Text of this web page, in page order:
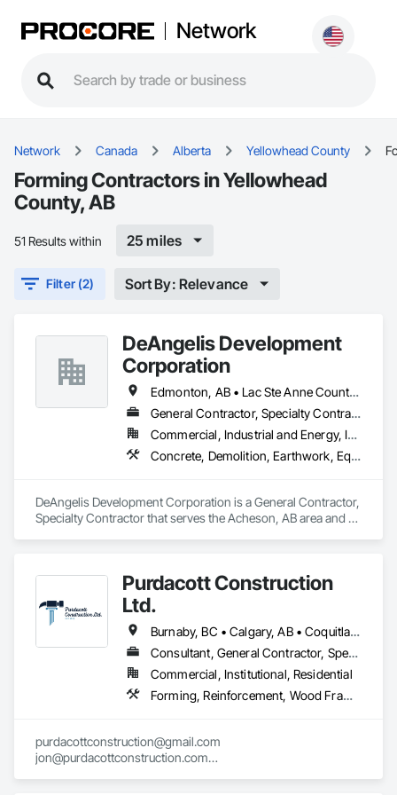
Network
Network Canada Alberta Yellowhead County
Forming Contractors in Yellowhead
County, AB
51 Results within 25 miles
Filter (2) Sort By: Relevance
DeAngelis Development
Corporation
Edmonton, AB • Lac Ste Anne County, AB • Leduc County, AB • Parkland County, AB • Spruce Grove, AB • Stony Plain, AB • Sturgeon County, AB • Yellowhead County, AB
General Contractor, Specialty Contractor
Commercial, Industrial and Energy, Infrastructure, Residential
Concrete, Demolition, Earthwork, Equipment, Excavation and Fill, Transportation Construction and Equipment, Trucks
DeAngelis Development Corporation is a General Contractor,
Specialty Contractor that serves the Acheson, AB area and
Purdacott Construction
Ltd.
Burnaby, BC • Calgary, AB • Coquitlam, BC • Edmonton, AB • Surrey, BC • Vancouver, BC • Alberta • British Columbia
Consultant, General Contractor, Specialty Contractor
Commercial, Institutional, Residential
Forming, Reinforcement, Wood Framing
purdacottconstruction@gmail.com
jon@purdacottconstruction.com